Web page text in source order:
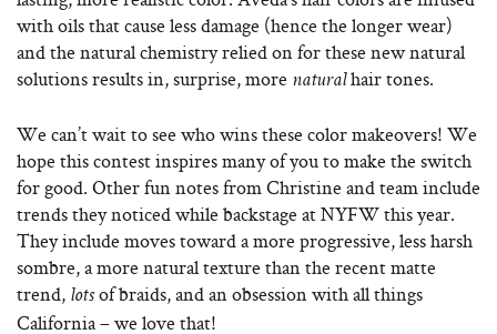
with oils that cause less damage (hence the longer wear)
and the natural chemistry relied on for these new natural
solutions results in, surprise, more naturalhair tones.
We can’t wait to see who wins these color makeovers! We
hope this contest inspires many of you to make the switch
for good. Other fun notes from Christine and team include
trends they noticed while backstage at NYFW this year.
They include moves toward a more progressive, less harsh
sombre, a more natural texture than the recent matte
trend, lotsof braids, and an obsession with all things
California – we love that!